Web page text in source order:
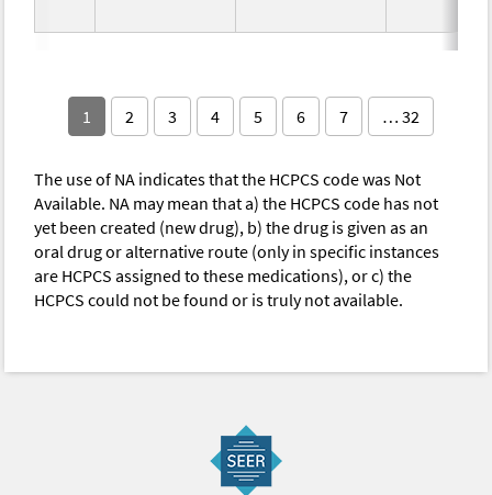
1 2 3 4 5 6 7 … 32
The use of NA indicates that the HCPCS code was Not
Available. NA may mean that a) the HCPCS code has not
yet been created (new drug), b) the drug is given as an
oral drug or alternative route (only in specific instances
are HCPCS assigned to these medications), or c) the
HCPCS could not be found or is truly not available.